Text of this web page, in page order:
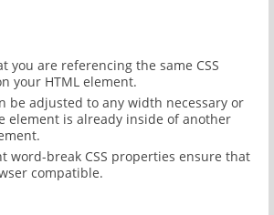
you are referencing the same CSS
your HTML element.
be adjusted to any width necessary or
element is already inside of another
word-break CSS properties ensure that
compatible.